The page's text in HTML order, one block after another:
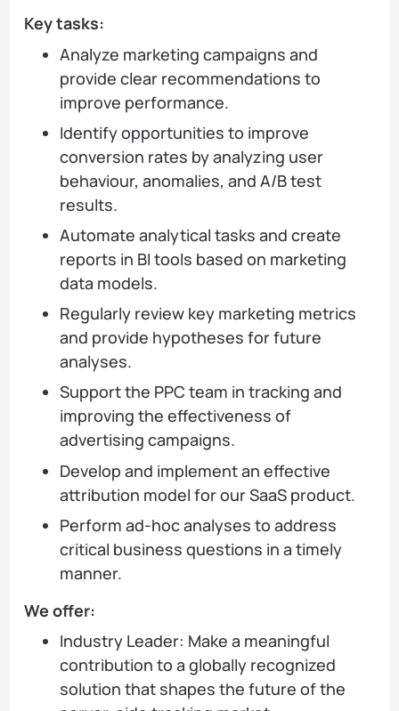
Key tasks:
Analyze marketing campaigns and
provide clear recommendations to
improve performance.
Identify opportunities to improve
conversion rates by analyzing user
behaviour, anomalies, and A/B test
results.
Automate analytical tasks and create
reports in BI tools based on marketing
data models.
Regularly review key marketing metrics
and provide hypotheses for future
analyses.
Support the PPC team in tracking and
improving the effectiveness of
advertising campaigns.
Develop and implement an effective
attribution model for our SaaS product.
Perform ad-hoc analyses to address
critical business questions in a timely
manner.
We offer:
Industry Leader: Make a meaningful
contribution to a globally recognized
solution that shapes the future of the